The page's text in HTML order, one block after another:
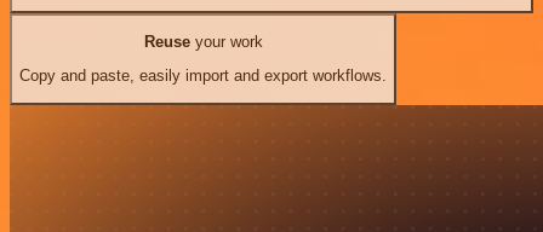
Reuseyour work
Copy and paste, easily import and export workflows.